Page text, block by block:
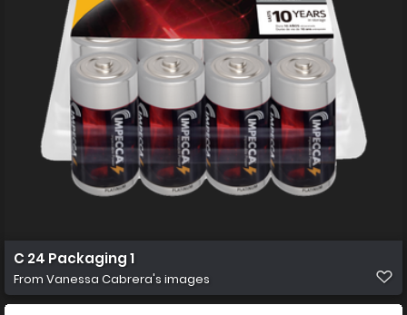
C 24 Packaging 1
From Vanessa Cabrera's images